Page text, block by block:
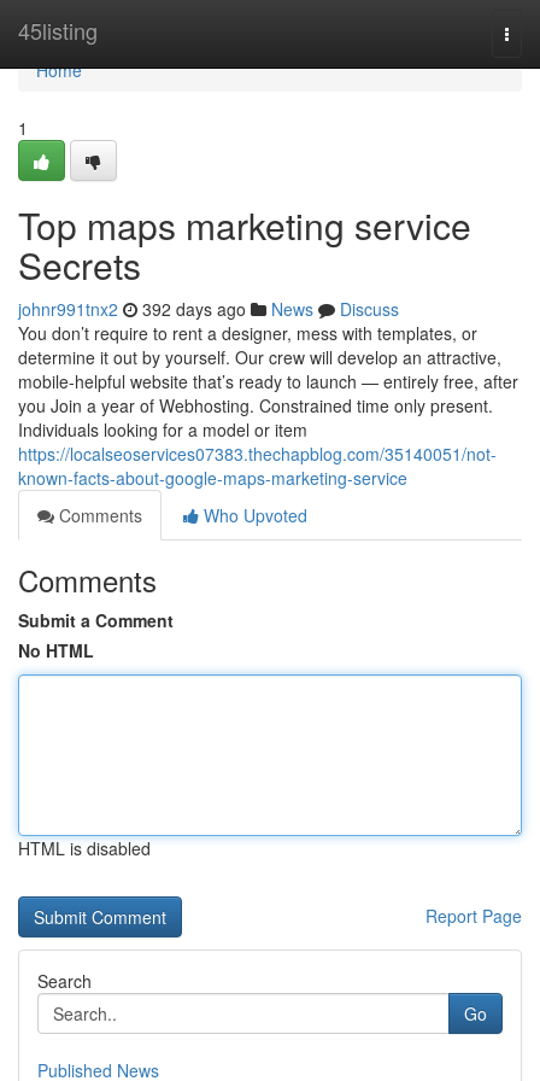
45listing
Home
Home
1
Top maps marketing service
Secrets
johnr991tnx2 392 days ago News
Discuss
You don’t require to rent a designer, mess with templates, or
determine it out by yourself. Our crew will develop an attractive,
mobile-helpful website that’s ready to launch — entirely free, after
you Join a year of Webhosting. Constrained time only present.
Individuals looking for a model or item
https://localseoservices07383.thechapblog.com/35140051/not-
known-facts-about-google-maps-marketing-service
Comments
Who Upvoted
Comments
Submit a Comment
No HTML
HTML is disabled
Report Page
Search
Go
Published News